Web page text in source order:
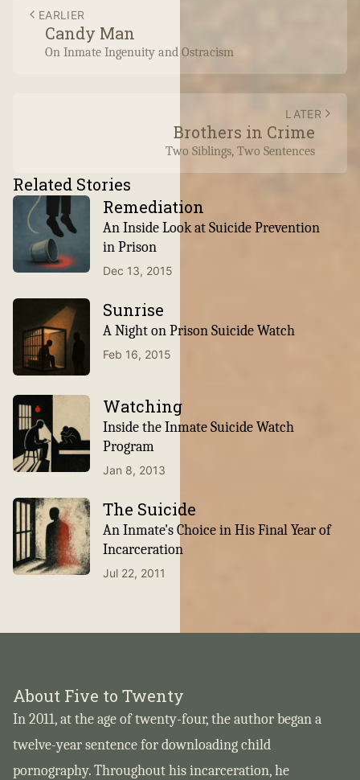
EARLIER
Candy Man
On Inmate Ingenuity and Ostracism
LATER
Brothers in Crime
Two Siblings, Two Sentences
Related Stories
Remediation
An Inside Look at Suicide Prevention
in Prison
Dec 13, 2015
Sunrise
A Night on Prison Suicide Watch
Feb 16, 2015
Watching
Inside the Inmate Suicide Watch
Program
Jan 8, 2013
The Suicide
An Inmate's Choice in His Final Year of
Incarceration
Jul 22, 2011
About Five to Twenty
In 2011, at the age of twenty-four, the author began a
twelve-year sentence for downloading child
pornography. Throughout his incarceration, he